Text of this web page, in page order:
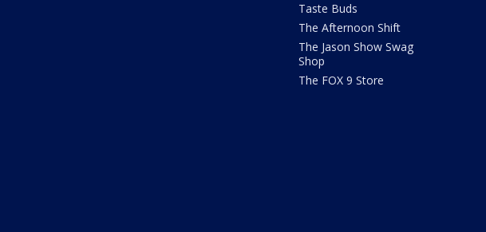
Taste Buds
The Afternoon Shift
The Jason Show Swag
Shop
The FOX 9 Store